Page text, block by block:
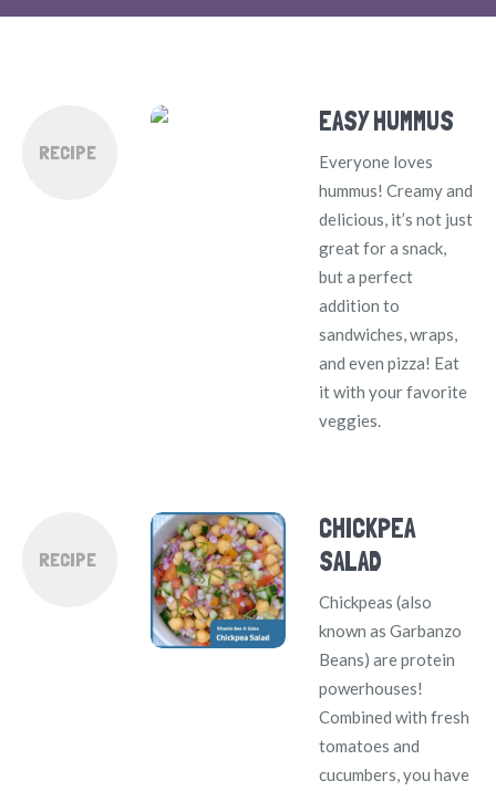
RECIPE
EASY HUMMUS
Everyone loves
hummus! Creamy and
delicious, it’s not just
great for a snack,
but a perfect
addition to
sandwiches, wraps,
and even pizza! Eat
it with your favorite
veggies.
RECIPE
CHICKPEA
SALAD
Chickpeas (also
known as Garbanzo
Beans) are protein
powerhouses!
Combined with fresh
tomatoes and
cucumbers, you have